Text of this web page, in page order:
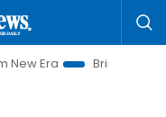
Bringing Resolutions